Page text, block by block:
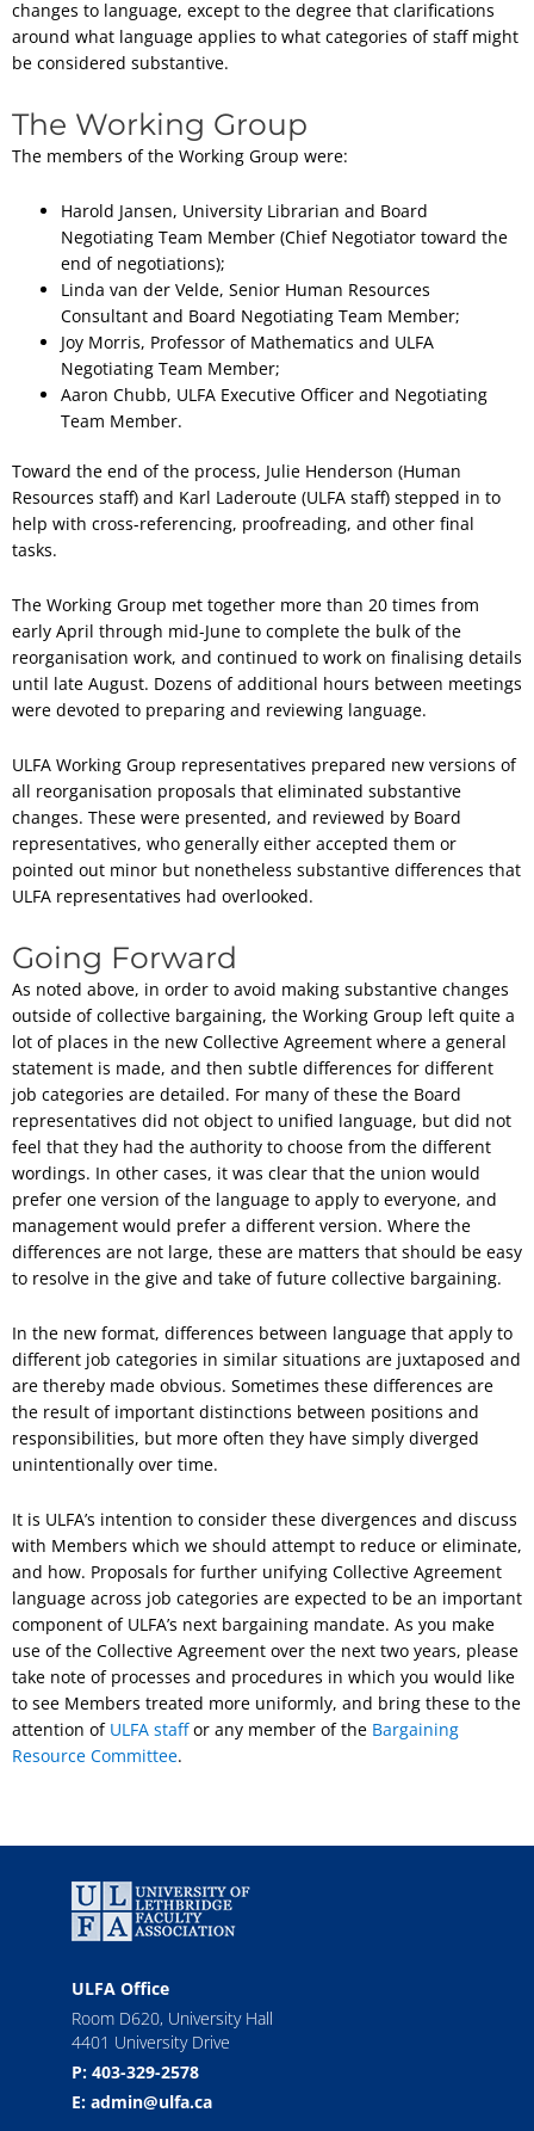
changes to language, except to the degree that clarifications
around what language applies to what categories of staff might
be considered substantive.
The Working Group
The members of the Working Group were:
Harold Jansen, University Librarian and Board
Negotiating Team Member (Chief Negotiator toward the
end of negotiations);
Linda van der Velde, Senior Human Resources
Consultant and Board Negotiating Team Member;
Joy Morris, Professor of Mathematics and ULFA
Negotiating Team Member;
Aaron Chubb, ULFA Executive Officer and Negotiating
Team Member.
Toward the end of the process, Julie Henderson (Human
Resources staff) and Karl Laderoute (ULFA staff) stepped in to
help with cross-referencing, proofreading, and other final
tasks.
The Working Group met together more than 20 times from
early April through mid-June to complete the bulk of the
reorganisation work, and continued to work on finalising details
until late August. Dozens of additional hours between meetings
were devoted to preparing and reviewing language.
ULFA Working Group representatives prepared new versions of
all reorganisation proposals that eliminated substantive
changes. These were presented, and reviewed by Board
representatives, who generally either accepted them or
pointed out minor but nonetheless substantive differences that
ULFA representatives had overlooked.
Going Forward
As noted above, in order to avoid making substantive changes
outside of collective bargaining, the Working Group left quite a
lot of places in the new Collective Agreement where a general
statement is made, and then subtle differences for different
job categories are detailed. For many of these the Board
representatives did not object to unified language, but did not
feel that they had the authority to choose from the different
wordings. In other cases, it was clear that the union would
prefer one version of the language to apply to everyone, and
management would prefer a different version. Where the
differences are not large, these are matters that should be easy
to resolve in the give and take of future collective bargaining.
In the new format, differences between language that apply to
different job categories in similar situations are juxtaposed and
are thereby made obvious. Sometimes these differences are
the result of important distinctions between positions and
responsibilities, but more often they have simply diverged
unintentionally over time.
It is ULFA’s intention to consider these divergences and discuss
with Members which we should attempt to reduce or eliminate,
and how. Proposals for further unifying Collective Agreement
language across job categories are expected to be an important
component of ULFA’s next bargaining mandate. As you make
use of the Collective Agreement over the next two years, please
take note of processes and procedures in which you would like
to see Members treated more uniformly, and bring these to the
attention of ULFA staffor any member of the Bargaining
Resource Committee.
ULFA Office
Room D620, University Hall
4401 University Drive
P: 403-329-2578
E: admin@ulfa.ca